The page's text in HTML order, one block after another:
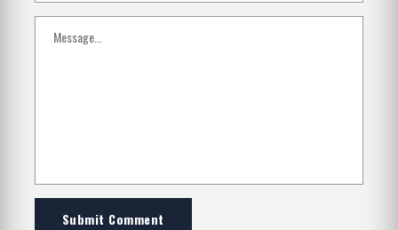
Submit Comment